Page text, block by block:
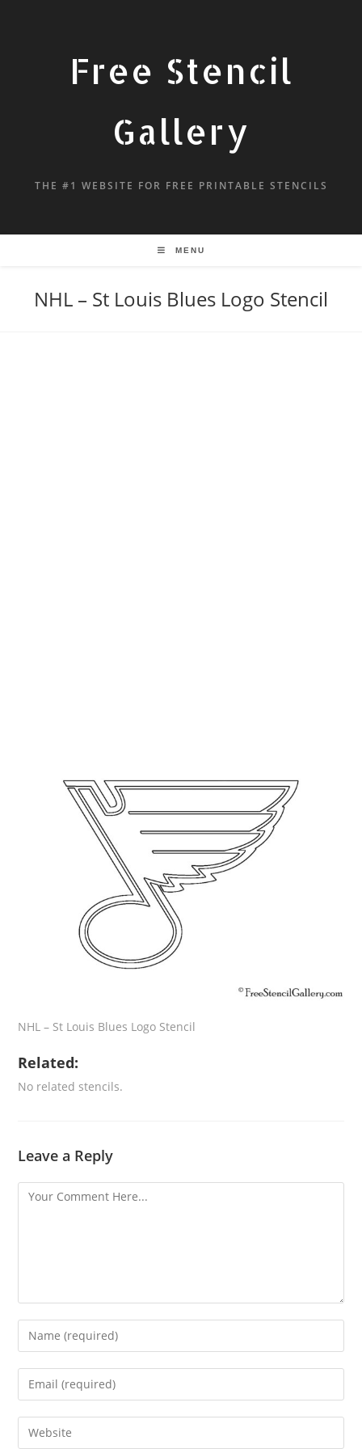
Free Stencil
Gallery
THE #1 WEBSITE FOR FREE PRINTABLE STENCILS
MENU
NHL – St Louis Blues Logo Stencil
NHL – St Louis Blues Logo Stencil
Related:
No related stencils.
Leave a Reply